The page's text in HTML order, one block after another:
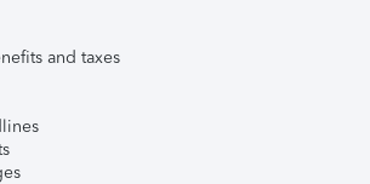
and taxes